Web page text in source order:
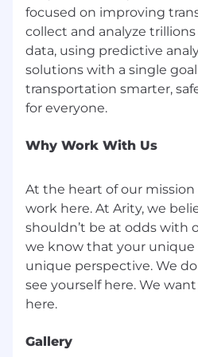
10 or more years of
Supervisory
This job has
Amazon S3, Amazon
Services (AWS), Data
Google Cloud Platform
Operations, Vertex AI
Compensation
Compensation offered for
and qualifications.
focused on improving
collect and analyze
data, using predictive
solutions with a single
transportation smarter,
Why Work With Us
At the heart of our
work here. At Arity, we
shouldn’t be at odds with
we know that your unique
unique perspective. We
see yourself here. We
Gallery